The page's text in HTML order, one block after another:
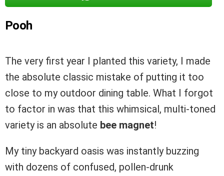
Pooh
The very first year I planted this variety, I made
the absolute classic mistake of putting it too
close to my outdoor dining table. What I forgot
to factor in was that this whimsical, multi-toned
variety is an absolute bee magnet!
My tiny backyard oasis was instantly buzzing
with dozens of confused, pollen-drunk